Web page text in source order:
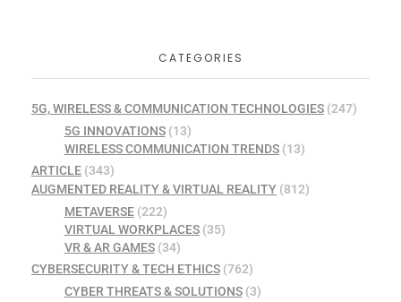
CATEGORIES
5G, WIRELESS & COMMUNICATION TECHNOLOGIES (247)
5G INNOVATIONS(13)
WIRELESS COMMUNICATION TRENDS(13)
ARTICLE (343)
AUGMENTED REALITY & VIRTUAL REALITY (812)
METAVERSE(222)
VIRTUAL WORKPLACES(35)
VR & AR GAMES(34)
CYBERSECURITY & TECH ETHICS (762)
CYBER THREATS & SOLUTIONS(3)